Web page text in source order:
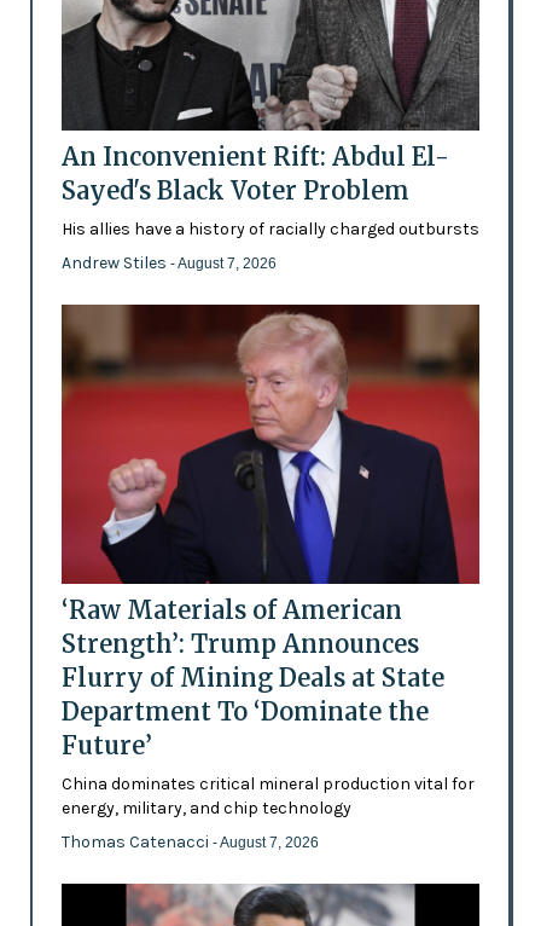
An Inconvenient Rift: Abdul El-
Sayed's Black Voter Problem
His allies have a history of racially charged outbursts
Andrew Stiles - August 7, 2026
‘Raw Materials of American
Strength’: Trump Announces
Flurry of Mining Deals at State
Department To ‘Dominate the
Future’
China dominates critical mineral production vital for
energy, military, and chip technology
Thomas Catenacci - August 7, 2026